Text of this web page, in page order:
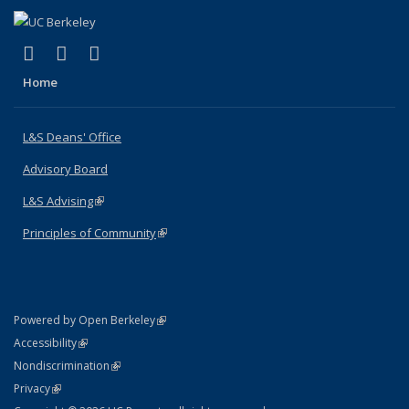
X (formerly Twitter)
(link is external)
LinkedIn
(link is external)
Home
L&S Deans' Office
Advisory Board
L&S Advising(link is external)
Principles of Community(link is external)
Powered by Open Berkeley(link is external)
AccessibilityStatement
(link is external)
NondiscriminationPolicy Statement
(link is external)
PrivacyStatement
(link is external)